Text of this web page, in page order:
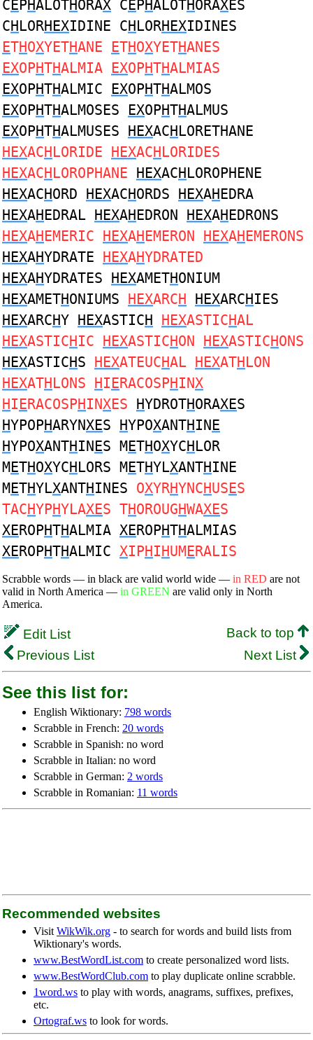
CEPHALOTHORAX CEPHALOTHORAXES
CHLORHEXIDINE CHLORHEXIDINES
ETHOXYETHANE ETHOXYETHANES
EXOPHTHALMIA EXOPHTHALMIAS
EXOPHTHALMIC EXOPHTHALMOS
EXOPHTHALMOSES EXOPHTHALMUS
EXOPHTHALMUSES HEXACHLORETHANE
HEXACHLORIDE HEXACHLORIDES
HEXACHLOROPHANE HEXACHLOROPHENE
HEXACHORD HEXACHORDS HEXAHEDRA
HEXAHEDRAL HEXAHEDRON HEXAHEDRONS
HEXAHEMERIC HEXAHEMERON HEXAHEMERONS
HEXAHYDRATE HEXAHYDRATED
HEXAHYDRATES HEXAMETHONIUM
HEXAMETHONIUMS HEXARCH HEXARCHIES
HEXARCHY HEXASTICH HEXASTICHAL
HEXASTICHIC HEXASTICHON HEXASTICHONS
HEXASTICHS HEXATEUCHAL HEXATHLON
HEXATHLONS HIERACOSPHINX
HIERACOSPHINXES HYDROTHORAXES
HYPOPHARYNXES HYPOXANTHINE
HYPOXANTHINES METHOXYCHLOR
METHOXYCHLORS METHYLXANTHINE
METHYLXANTHINES OXYRHYNCHUSES
TACHYPHYLAXES THOROUGHWAXES
XEROPHTHALMIA XEROPHTHALMIAS
XEROPHTHALMIC XIPHIHUMERALIS
Scrabble words — in black are valid world wide — in RED are not
valid in North America — in GREEN are valid only in North
America.
Edit List
Back to top
Previous List
Next List
See this list for:
English Wiktionary: 798 words
Scrabble in French: 20 words
Scrabble in Spanish: no word
Scrabble in Italian: no word
Scrabble in German: 2 words
Scrabble in Romanian: 11 words
Recommended websites
Visit WikWik.org - to search for words and build lists from
Wiktionary's words.
www.BestWordList.com to create personalized word lists.
www.BestWordClub.com to play duplicate online scrabble.
1word.ws to play with words, anagrams, suffixes, prefixes,
etc.
Ortograf.ws to look for words.